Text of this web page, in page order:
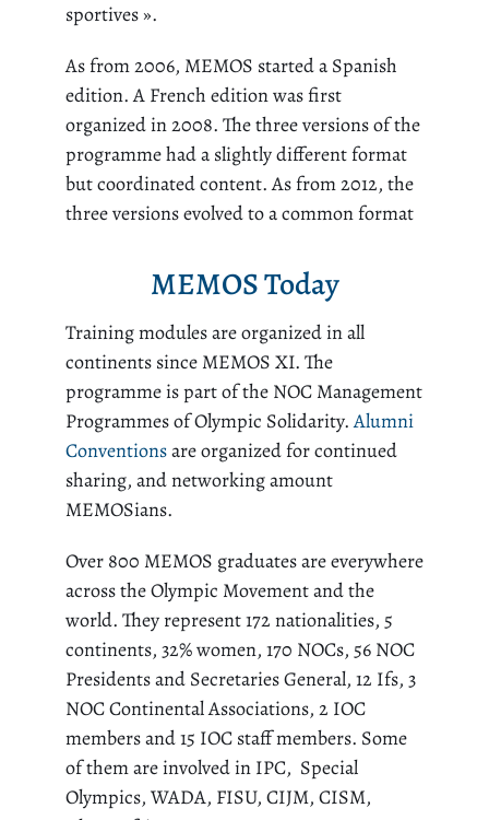
sportives ».
As from 2006, MEMOS started a Spanish
edition. A French edition was first
organized in 2008. The three versions of the
programme had a slightly different format
but coordinated content. As from 2012, the
three versions evolved to a common format
MEMOS Today
Training modules are organized in all
continents since MEMOS XI. The
programme is part of the NOC Management
Programmes of Olympic Solidarity.Alumni
Conventionsare organized for continued
sharing, and networking amount
MEMOSians.
Over 800 MEMOS graduates are everywhere
across the Olympic Movement and the
world. They represent 172 nationalities, 5
continents, 32% women, 170 NOCs, 56 NOC
Presidents and Secretaries General, 12 Ifs, 3
NOC Continental Associations, 2 IOC
members and 15 IOC staff members. Some
of them are involved in IPC, Special
Olympics, WADA, FISU, CIJM, CISM,